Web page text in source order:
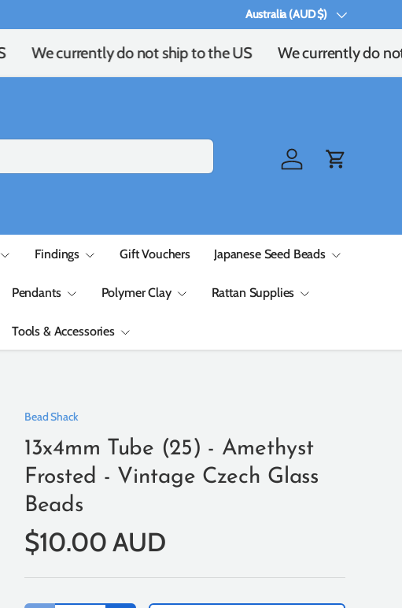
Country/Region
Australia (AUD $)
We currently do not ship to the US We currently do
Log in Cart
Findings Gift Vouchers Japanese Seed Beads
Pendants Polymer Clay Rattan Supplies
Tools & Accessories
Bead Shack
13x4mm Tube (25) - Amethyst
Frosted - Vintage Czech Glass
Beads
$10.00 AUD